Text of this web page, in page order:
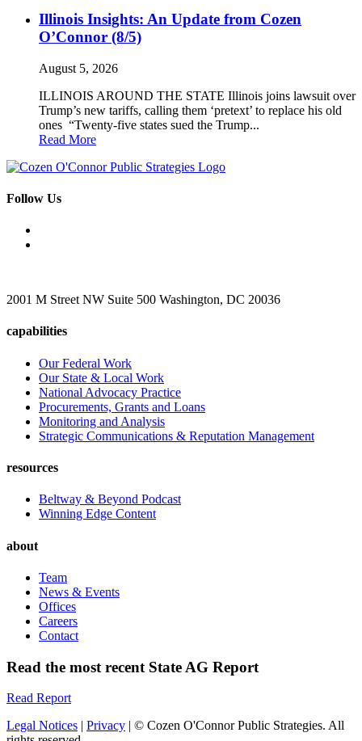
Illinois Insights: An Update from Cozen
O’Connor (8/5)
August 5, 2026
ILLINOIS AROUND THE STATE Illinois joins lawsuit over
Trump’s new tariffs, calling them ‘pretext’ to replace his old
ones “Twenty-five states sued the Trump...
Read More
Follow Us
2001 M Street NW Suite 500 Washington, DC 20036
capabilities
Our Federal Work
Our State & Local Work
National Advocacy Practice
Procurements, Grants and Loans
Monitoring and Analysis
Strategic Communications & Reputation Management
resources
Beltway & Beyond Podcast
Winning Edge Content
about
Team
News & Events
Offices
Careers
Contact
Read the most recent State AG Report
Read Report
Legal Notices | Privacy | © Cozen O'Connor Public Strategies. All